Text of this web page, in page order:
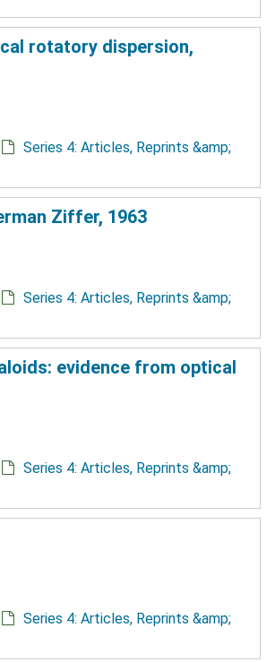
rotatory dispersion,
Series 4: Articles, Reprints &amp;
Ziffer, 1963
Series 4: Articles, Reprints &amp;
evidence from optical
Series 4: Articles, Reprints &amp;
Series 4: Articles, Reprints &amp;